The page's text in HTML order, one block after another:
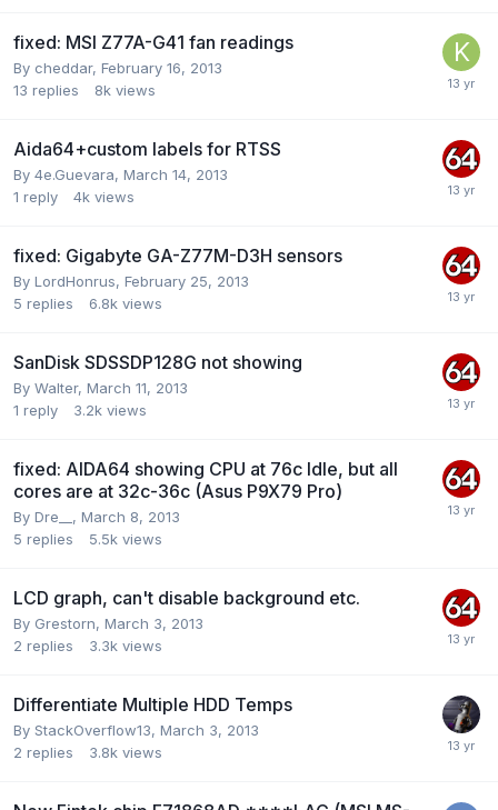
fixed: MSI Z77A-G41 fan readings
By cheddar, February 16, 2013
13 replies 8k views
Aida64+custom labels for RTSS
By 4e.Guevara, March 14, 2013
1 reply 4k views
fixed: Gigabyte GA-Z77M-D3H sensors
By LordHonrus, February 25, 2013
5 replies 6.8k views
SanDisk SDSSDP128G not showing
By Walter, March 11, 2013
1 reply 3.2k views
fixed: AIDA64 showing CPU at 76c Idle, but all
cores are at 32c-36c (Asus P9X79 Pro)
By Dre__ , March 8, 2013
5 replies 5.5k views
LCD graph, can't disable background etc.
By Grestorn, March 3, 2013
2 replies 3.3k views
Differentiate Multiple HDD Temps
By StackOverflow13, March 3, 2013
2 replies 3.8k views